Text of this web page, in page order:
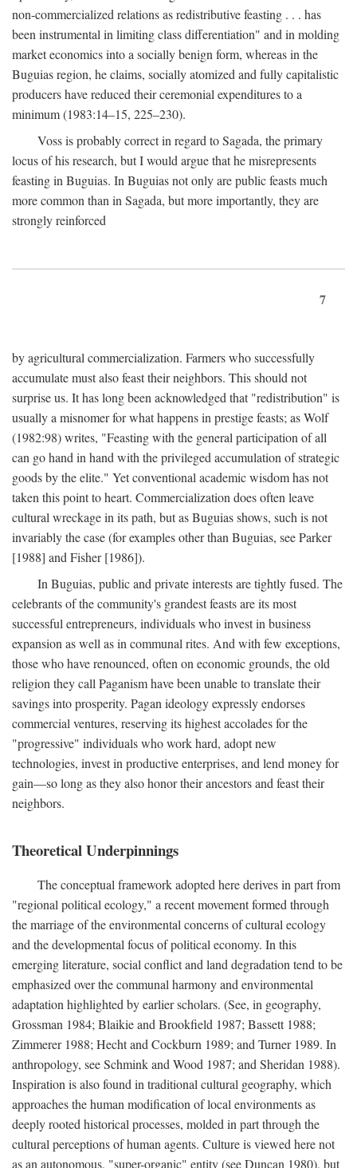
non-commercialized relations as redistributive feasting . . . has
been instrumental in limiting class differentiation" and in molding
market economics into a socially benign form, whereas in the
Buguias region, he claims, socially atomized and fully capitalistic
producers have reduced their ceremonial expenditures to a
minimum (1983:14–15, 225–230).
Voss is probably correct in regard to Sagada, the primary
locus of his research, but I would argue that he misrepresents
feasting in Buguias. In Buguias not only are public feasts much
more common than in Sagada, but more importantly, they are
strongly reinforced
7
by agricultural commercialization. Farmers who successfully
accumulate must also feast their neighbors. This should not
surprise us. It has long been acknowledged that "redistribution" is
usually a misnomer for what happens in prestige feasts; as Wolf
(1982:98) writes, "Feasting with the general participation of all
can go hand in hand with the privileged accumulation of strategic
goods by the elite." Yet conventional academic wisdom has not
taken this point to heart. Commercialization does often leave
cultural wreckage in its path, but as Buguias shows, such is not
invariably the case (for examples other than Buguias, see Parker
[1988] and Fisher [1986]).
In Buguias, public and private interests are tightly fused. The
celebrants of the community's grandest feasts are its most
successful entrepreneurs, individuals who invest in business
expansion as well as in communal rites. And with few exceptions,
those who have renounced, often on economic grounds, the old
religion they call Paganism have been unable to translate their
savings into prosperity. Pagan ideology expressly endorses
commercial ventures, reserving its highest accolades for the
"progressive" individuals who work hard, adopt new
technologies, invest in productive enterprises, and lend money for
gain—so long as they also honor their ancestors and feast their
neighbors.
Theoretical Underpinnings
The conceptual framework adopted here derives in part from
"regional political ecology," a recent movement formed through
the marriage of the environmental concerns of cultural ecology
and the developmental focus of political economy. In this
emerging literature, social conflict and land degradation tend to be
emphasized over the communal harmony and environmental
adaptation highlighted by earlier scholars. (See, in geography,
Grossman 1984; Blaikie and Brookfield 1987; Bassett 1988;
Zimmerer 1988; Hecht and Cockburn 1989; and Turner 1989. In
anthropology, see Schmink and Wood 1987; and Sheridan 1988).
Inspiration is also found in traditional cultural geography, which
approaches the human modification of local environments as
deeply rooted historical processes, molded in part through the
cultural perceptions of human agents. Culture is viewed here not
as an autonomous, "super-organic" entity (see Duncan 1980), but